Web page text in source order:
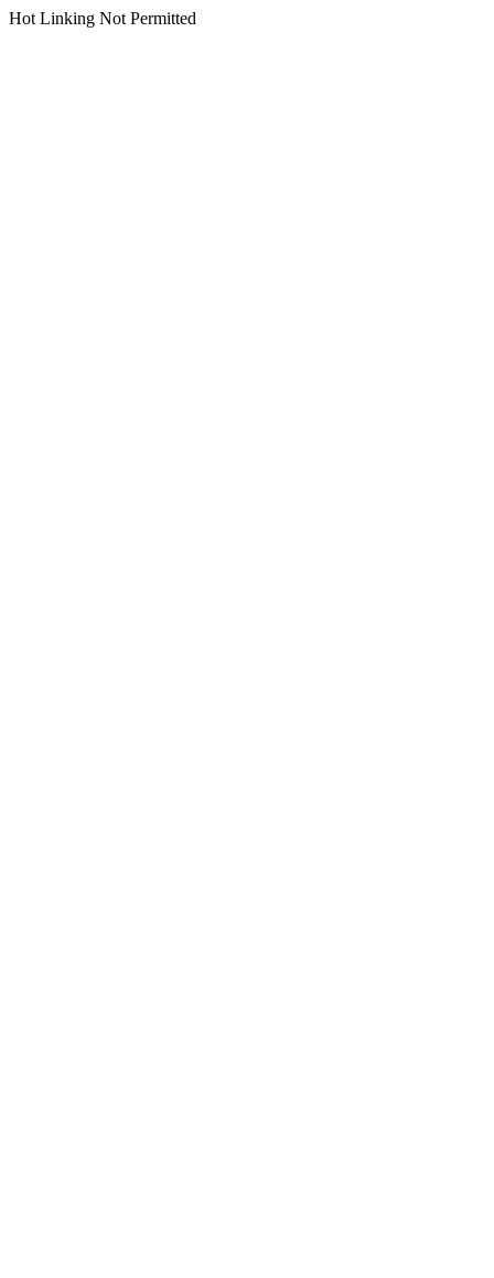
Hot Linking Not Permitted